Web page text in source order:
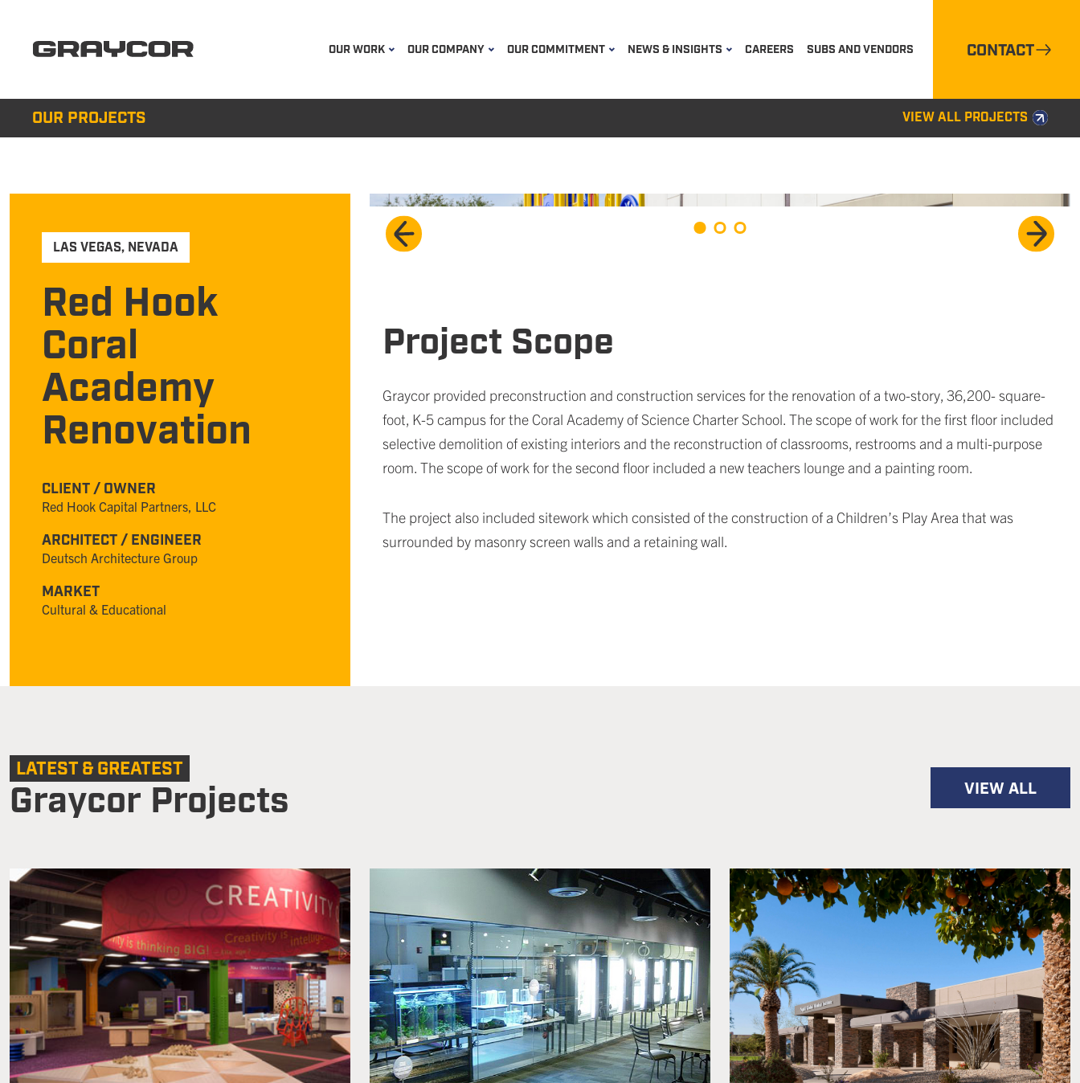
OUR WORK OUR COMPANY OUR COMMITMENT NEWS & INSIGHTS CAREERS SUBS AND VENDORS CONTACT
OUR PROJECTS VIEW ALL PROJECTS
LAS VEGAS, NEVADA
Red Hook
Coral
Academy
Renovation
CLIENT / OWNER
Red Hook Capital Partners, LLC
ARCHITECT / ENGINEER
Deutsch Architecture Group
MARKET
Cultural & Educational
Project Scope
Graycor provided preconstruction and construction services for the renovation of a two-story, 36,200- square-
foot, K-5 campus for the Coral Academy of Science Charter School. The scope of work for the first floor included
selective demolition of existing interiors and the reconstruction of classrooms, restrooms and a multi-purpose
room. The scope of work for the second floor included a new teachers lounge and a painting room.
The project also included sitework which consisted of the construction of a Children’s Play Area that was
surrounded by masonry screen walls and a retaining wall.
LATEST & GREATEST
Graycor Projects VIEW ALL